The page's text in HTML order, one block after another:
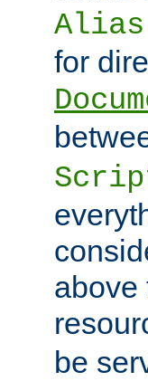
Alias
for
above
be